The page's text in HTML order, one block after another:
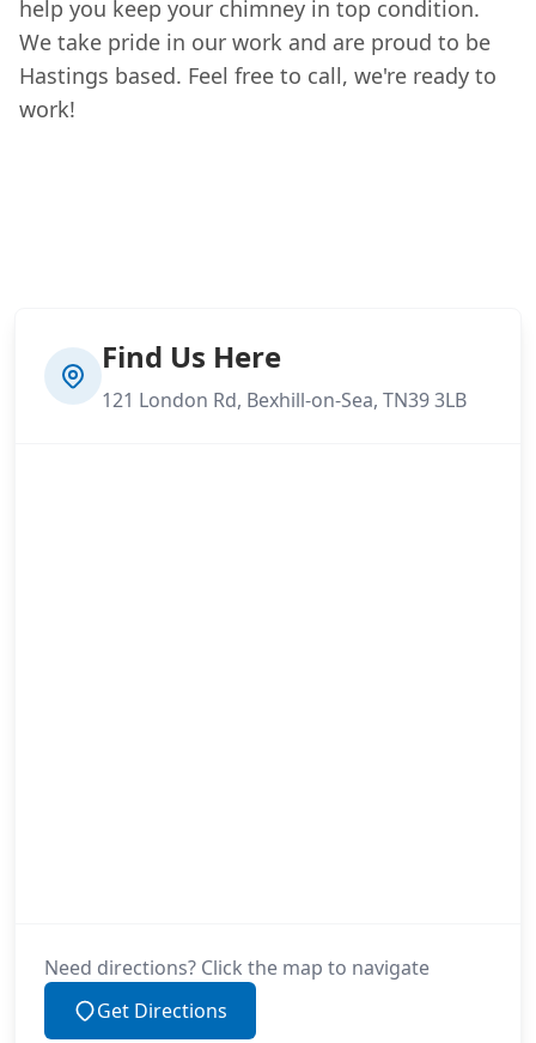
help you keep your chimney in top condition.
We take pride in our work and are proud to be
Hastings based. Feel free to call, we're ready to
work!
Find Us Here
121 London Rd, Bexhill-on-Sea, TN39 3LB
Need directions? Click the map to navigate
Get Directions